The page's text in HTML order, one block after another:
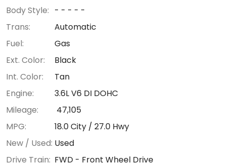
Body Style: - - - - -
Trans:
Automatic
Fuel:
Gas
Ext. Color:
Black
Int. Color:
Tan
Engine:
3.6L V6 DI DOHC
Mileage:
47,105
MPG:
18.0City / 27.0 Hwy
New / Used: Used
Drive Train: FWD - Front Wheel Drive